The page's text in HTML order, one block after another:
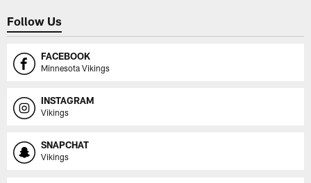
Follow Us
FACEBOOK
Minnesota Vikings
INSTAGRAM
Vikings
SNAPCHAT
Vikings